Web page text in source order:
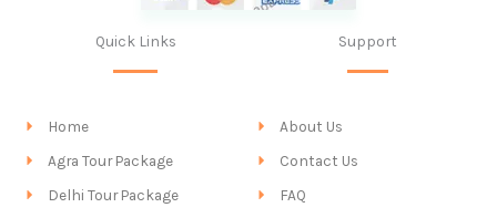
Quick Links
Home
Agra Tour Package
Delhi Tour Package
Support
About Us
Contact Us
FAQ